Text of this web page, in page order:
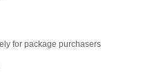
for package purchasers